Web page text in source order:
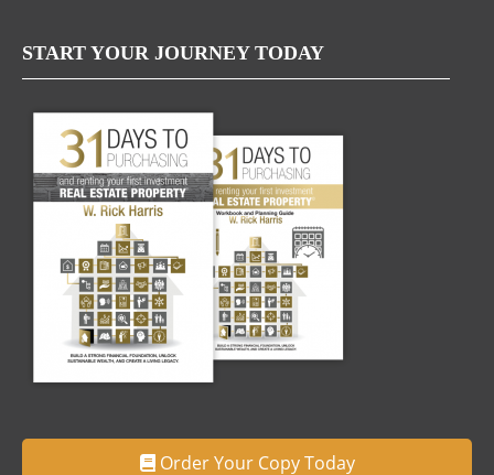
START YOUR JOURNEY TODAY
Order Your Copy Today